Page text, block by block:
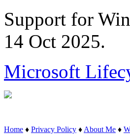
Support for
14 Oct 2025.
Microsoft
Home ♦ Privacy Policy ♦ About Me ♦